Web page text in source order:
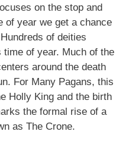
on the stop and
of year we get a chance
of deities
of year. Much of the
around the death
For Many Pagans, this
Holly King and the birth
the formal rise of a
as The Crone.